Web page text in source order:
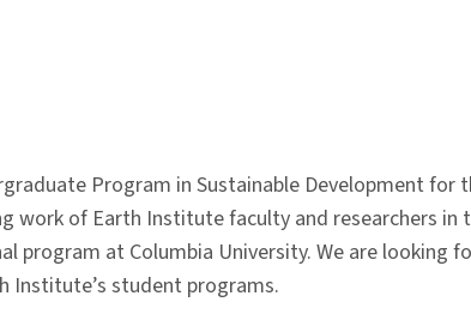
Program in Sustainable Development for
of Earth Institute faculty and researchers
at Columbia University. We are looking
Institute’s student programs.